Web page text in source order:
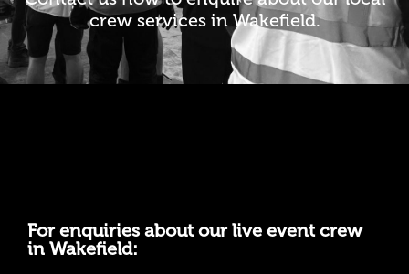
crew services in Wakefield.
For enquiries about our live event crew
in Wakefield: